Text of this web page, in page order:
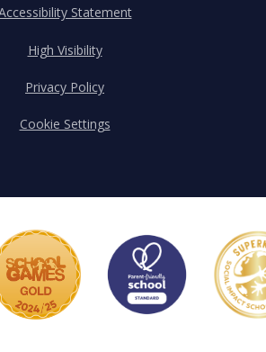
Statement
High Visibility
Privacy Policy
Cookie Settings